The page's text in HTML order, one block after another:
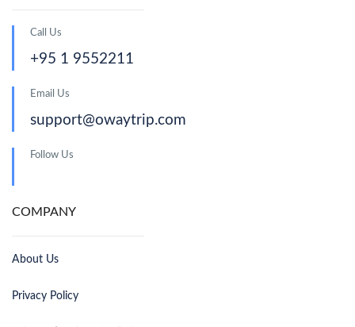
Call Us
+95 1 9552211
Email Us
support@owaytrip.com
Follow Us
COMPANY
About Us
Privacy Policy